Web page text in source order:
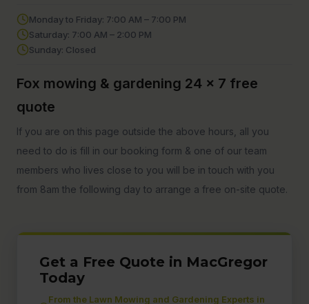
Monday to Friday: 7:00 AM – 7:00 PM
Saturday: 7:00 AM – 2:00 PM
Sunday: Closed
Fox mowing & gardening 24 x 7 free
quote
If you are on this page outside the above hours, all you
need to do is fill in our booking form & one of our team
members who lives close to you will be in touch with you
from 8am the following day to arrange a free on-site quote.
Get a Free Quote in MacGregor
Today
From the Lawn Mowing and Gardening Experts in